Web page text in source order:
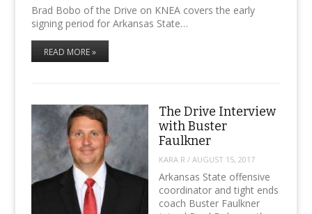
Brad Bobo of the Drive on KNEA covers the early
signing period for Arkansas State…
READ MORE »
The Drive Interview
with Buster
Faulkner
KARA R / AUGUST 15, 2017
Arkansas State offensive
coordinator and tight ends
coach Buster Faulkner